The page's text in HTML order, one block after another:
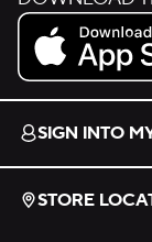
Download on the
SIGN INTO
STORE